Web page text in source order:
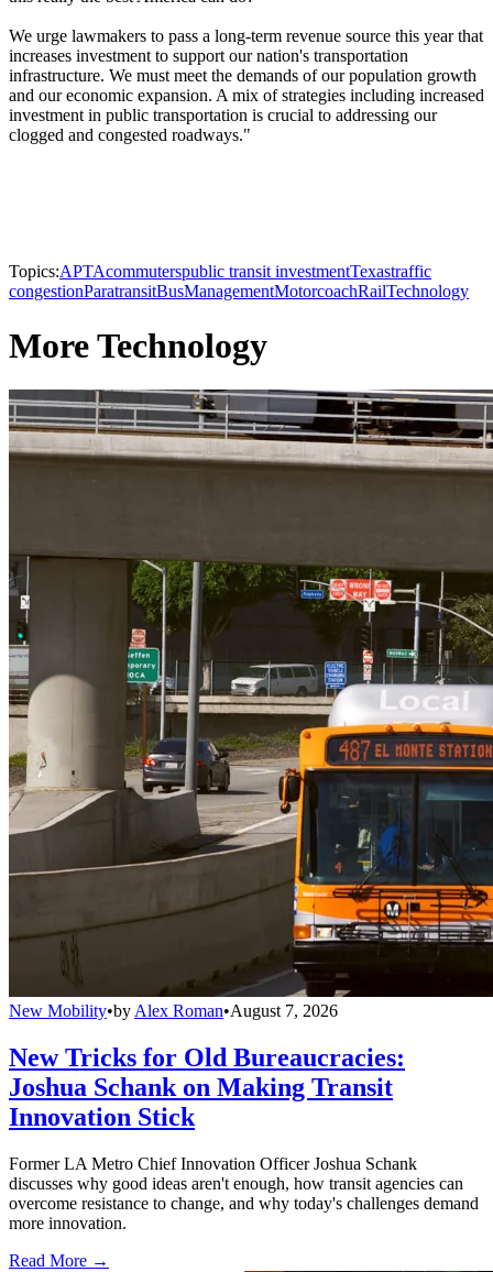
We urge lawmakers to pass a long-term revenue source this year that
increases investment to support our nation's transportation
infrastructure. We must meet the demands of our population growth
and our economic expansion. A mix of strategies including increased
investment in public transportation is crucial to addressing our
clogged and congested roadways."
Topics:APTAcommuterspublic transit investmentTexastraffic
congestionParatransitBusManagementMotorcoachRailTechnology
More Technology
New Mobility•by Alex Roman•August 7, 2026
New Tricks for Old Bureaucracies:
Joshua Schank on Making Transit
Innovation Stick
Former LA Metro Chief Innovation Officer Joshua Schank
discusses why good ideas aren't enough, how transit agencies can
overcome resistance to change, and why today's challenges demand
more innovation.
Read More →